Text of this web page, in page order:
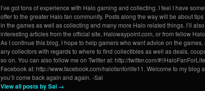
I’ve got tons of experience with Halo gaming and collecting. I feel I have
offer to the greater Halo fan community. Posts along the way will be about
in the games as well as collecting and many more Halo related things. I’ll
interesting articles from the official site, Halowaypoint.com, or from fellow
As I continue this blog, I hope to help gamers who want advice on the games,
any collectors with regards to where to find collectibles as well as deals,
so on. You can also follow me on Twitter at: http://twitter.com/#!/
Facebook at: http://www.facebook.com/halofanforlife11. Welcome to my blog
you’ll come back again and again. -Sal
View all posts by Sal →